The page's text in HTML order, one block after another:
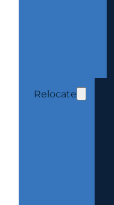
Relocate